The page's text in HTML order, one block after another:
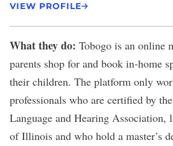
VIEW PROFILE
What they do: Tobogo is an online
parents shop for and book in-home
their children. The platform only
professionals who are certified by
Language and Hearing Association,
of Illinois and who hold a master’s